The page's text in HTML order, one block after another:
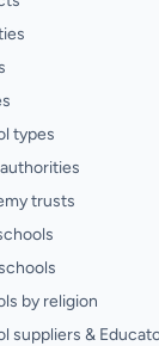
types
trusts
by religion
suppliers &